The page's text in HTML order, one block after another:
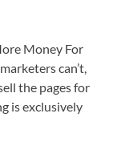
Money For
can’t,
the pages for
is exclusively